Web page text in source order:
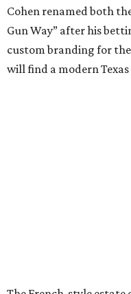
Cohen renamed both
Gun Way” after his
custom branding for
will find a modern